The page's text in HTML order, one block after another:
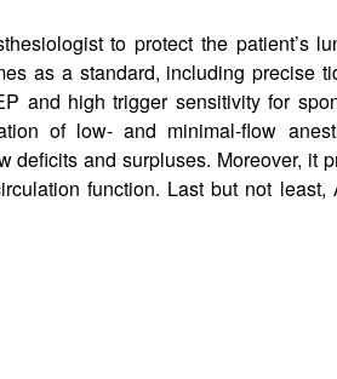
to protect the patient’s
as a standard, including precise
and high trigger sensitivity for
of low- and minimal-flow
deficits and surpluses. Moreover, it
function. Last but not least,